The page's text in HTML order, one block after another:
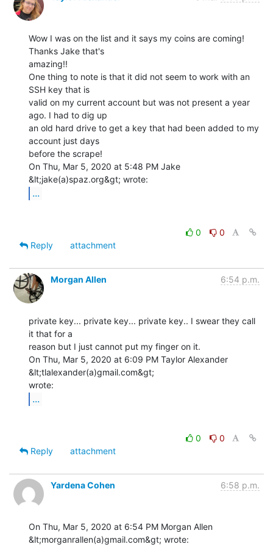
Wow I was on the list and it says my coins are coming!
Thanks Jake that's
amazing!!
One thing to note is that it did not seem to work with an
SSH key that is
valid on my current account but was not present a year
ago. I had to dig up
an old hard drive to get a key that had been added to my
account just days
before the scrape!
On Thu, Mar 5, 2020 at 5:48 PM Jake
...
0
0
Reply
attachment
Morgan Allen 6:54 p.m.
private key... private key... private key.. I swear they call
it that for a
reason but I just cannot put my finger on it.
On Thu, Mar 5, 2020 at 6:09 PM Taylor Alexander
&lt;tlalexander(a)gmail.com&gt;
...
0
0
Reply
attachment
Yardena Cohen 6:58 p.m.
On Thu, Mar 5, 2020 at 6:54 PM Morgan Allen